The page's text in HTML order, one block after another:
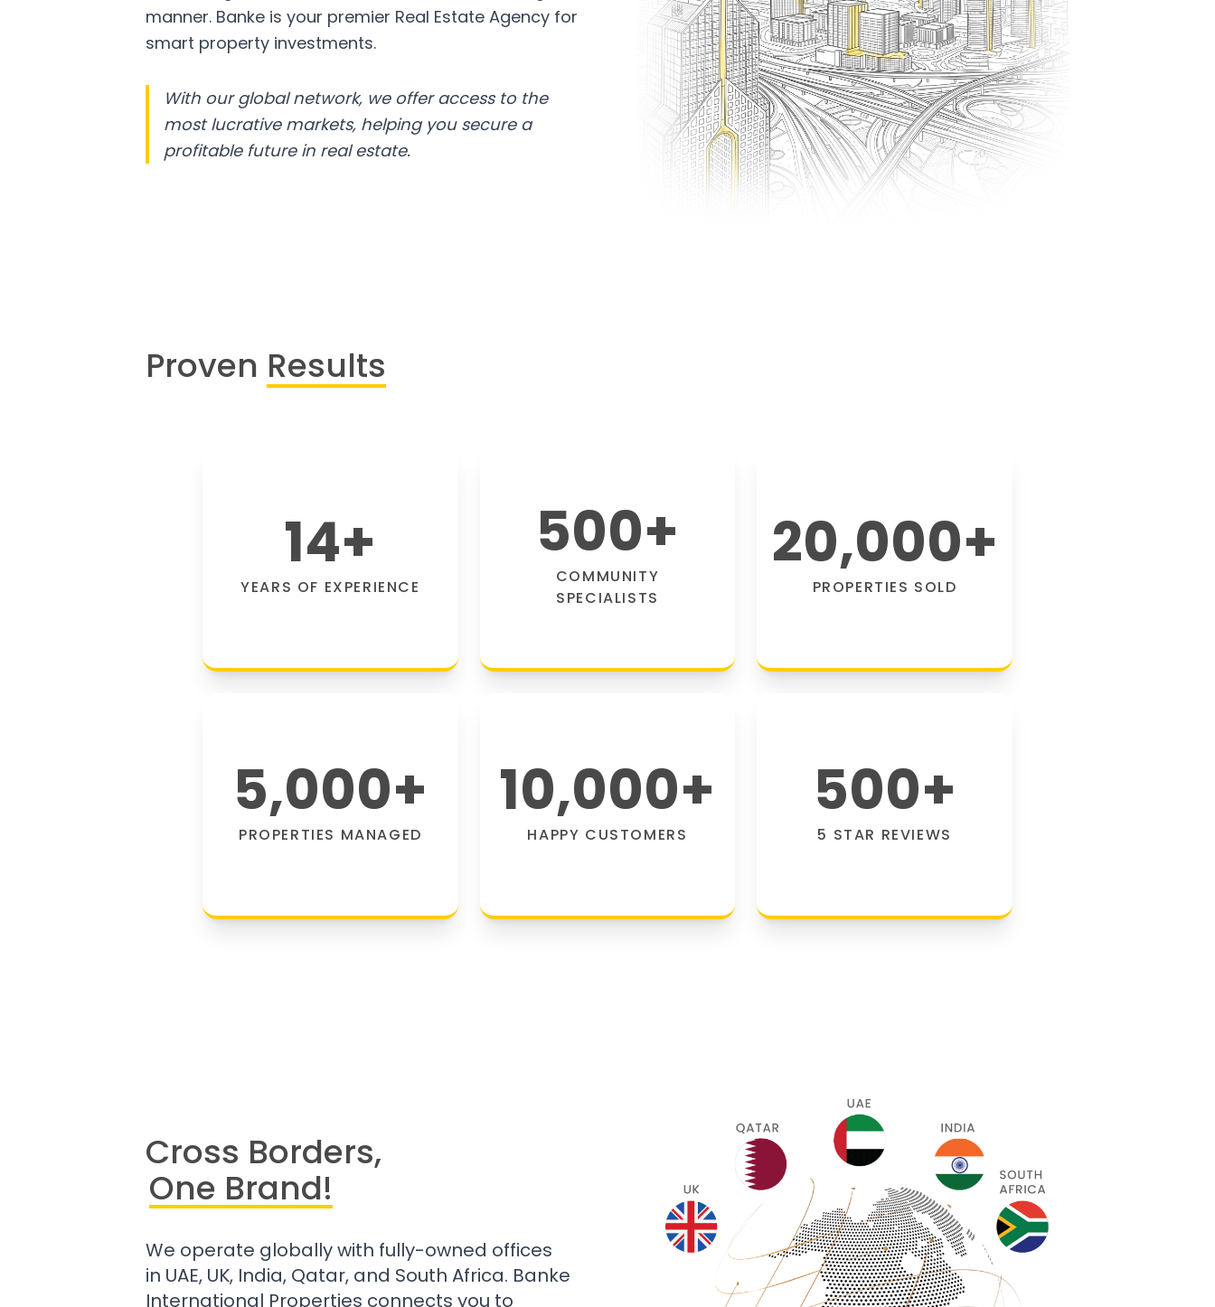
manner. Banke is your premier Real Estate Agency for
smart property investments.
With our global network, we offer access to the
most lucrative markets, helping you secure a
profitable future in real estate.
Proven Results
14+
YEARS OF EXPERIENCE
500+
COMMUNITY
SPECIALISTS
20,000+
PROPERTIES SOLD
5,000+
PROPERTIES MANAGED
10,000+
HAPPY CUSTOMERS
500+
5 STAR REVIEWS
Cross Borders,
One Brand!
We operate globally with fully-owned offices
in UAE, UK, India, Qatar, and South Africa. Banke
International Properties connects you to